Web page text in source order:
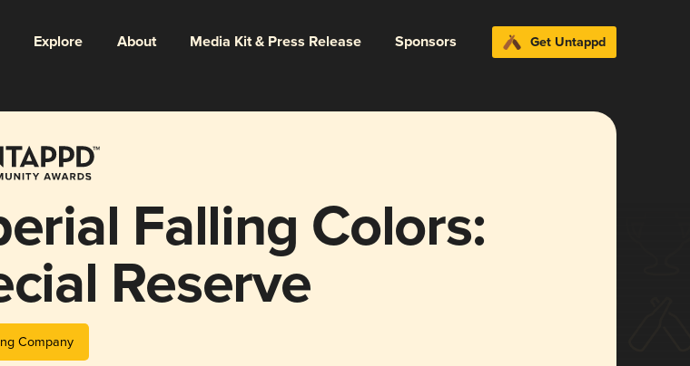
Explore About Media Kit & Press Release Sponsors Get Untappd
Falling Colors:
Reserve
Company